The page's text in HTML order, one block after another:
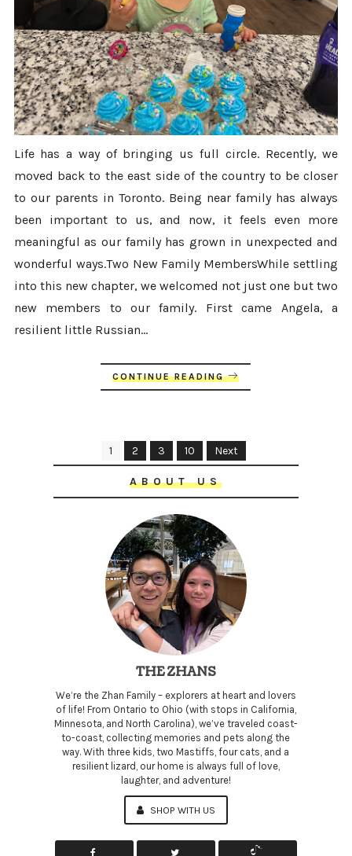
Life has a way of bringing us full circle. Recently, we
moved back to the east side of the country to be closer
to our parents in Toronto. Being near family has always
been important to us, and now, it feels even more
meaningful as our family has grown in unexpected and
wonderful ways.Two New Family MembersWhile settling
into this new chapter, we welcomed not just one but two
new members to our family. First came Angela, a
resilient little Russian...
CONTINUE READING
1 2 3 10 Next
ABOUT US
THE ZHANS
We’re the Zhan Family – explorers at heart and lovers
of life! From Ontario to Ohio (with stops in California,
Minnesota, and North Carolina), we’ve traveled coast-
to-coast, collecting memories and pets along the
way. With three kids, two Mastiffs, four cats, and a
resilient lizard, our home is always full of love,
laughter, and adventure!
SHOP WITH US